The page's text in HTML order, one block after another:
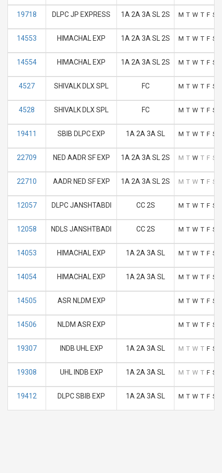
19718 DLPC JP EXPRESS 1A 2A 3A SL 2S M T W T F S
14553 HIMACHAL EXP 1A 2A 3A SL 2S M T W T F S
14554 HIMACHAL EXP 1A 2A 3A SL 2S M T W T F S
4527 SHIVALK DLX SPL FC M T W T F S
4528 SHIVALK DLX SPL FC M T W T F S
19411 SBIB DLPC EXP 1A 2A 3A SL M T W T F S
22709 NED AADR SF EXP 1A 2A 3A SL 2S M T W T F S
22710 AADR NED SF EXP 1A 2A 3A SL 2S M T W T F S
12057 DLPC JANSHTABDI CC 2S M T W T F S
12058 NDLS JANSHTBADI CC 2S M T W T F S
14053 HIMACHAL EXP 1A 2A 3A SL M T W T F S
14054 HIMACHAL EXP 1A 2A 3A SL M T W T F S
14505 ASR NLDM EXP M T W T F S
14506 NLDM ASR EXP M T W T F S
19307 INDB UHL EXP 1A 2A 3A SL M T W T F S
19308 UHL INDB EXP 1A 2A 3A SL M T W T F S
19412 DLPC SBIB EXP 1A 2A 3A SL M T W T F S